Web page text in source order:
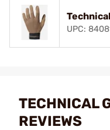
UPC:
TECHNICAL
REVIEWS